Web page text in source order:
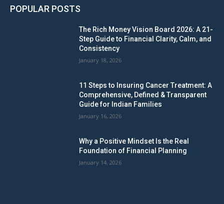
POPULAR POSTS
The Rich Money Vision Board 2026: A 21-
Step Guide to Financial Clarity, Calm, and
Consistency
January 18, 2026
11 Steps to Insuring Cancer Treatment: A
Comprehensive, Defined & Transparent
Guide for Indian Families
January 16, 2026
Why a Positive Mindset Is the Real
Foundation of Financial Planning
January 14, 2026